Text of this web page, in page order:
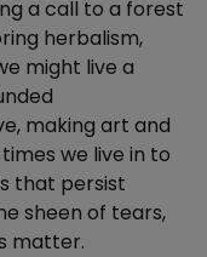
a call to a forest
herbalism,
might live a
making art and
we live in to
that persist
sheen of tears,
matter.